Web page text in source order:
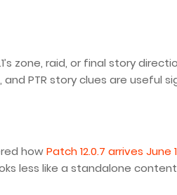
zone, raid, or final story
PTR story clues are useful
howPatch 12.0.7 arrives
less like a standalone